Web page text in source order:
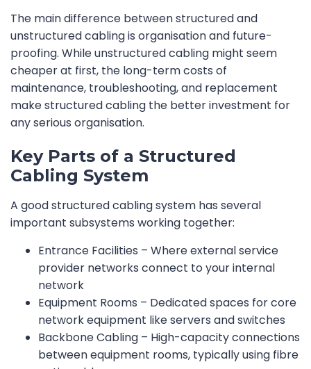
The main difference between structured and
unstructured cabling is organisation and future-
proofing. While unstructured cabling might seem
cheaper at first, the long-term costs of
maintenance, troubleshooting, and replacement
make structured cabling the better investment for
any serious organisation.
Key Parts of a Structured
Cabling System
A good structured cabling system has several
important subsystems working together:
Entrance Facilities – Where external service
provider networks connect to your internal
network
Equipment Rooms – Dedicated spaces for core
network equipment like servers and switches
Backbone Cabling – High-capacity connections
between equipment rooms, typically using fibre